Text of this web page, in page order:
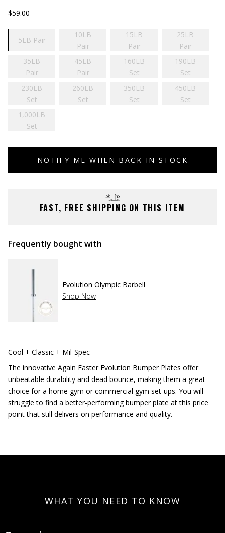
$59.00
5LB Pair
10LB
Pair
15LB
Pair
25LB
Pair
35LB
Pair
45LB
Pair
160LB
Set
190LB
Set
230LB
Set
260LB
Set
350LB
Set
450LB
Set
1,000LB
Set
NOTIFY ME WHEN BACK IN STOCK
FAST, FREE SHIPPING ON THIS ITEM
Frequently bought with
Evolution Olympic Barbell
Shop Now
Cool + Classic + Mil-Spec
The innovative Again Faster Evolution Bumper Plates offer
unbeatable durability and dead bounce, making them a great
choice for a home gym or commercial gym set-ups. You will
struggle to find a better-performing bumper plate at this price
point that still delivers on performance and quality.
WHAT YOU NEED TO KNOW